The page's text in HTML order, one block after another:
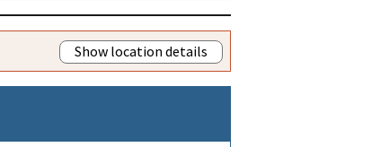
Show location details